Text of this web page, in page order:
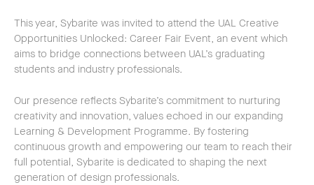
This year, Sybarite was invited to attend the UAL Creative
Opportunities Unlocked: Career Fair Event, an event which
aims to bridge connections between UAL’s graduating
students and industry professionals.
Our presence reflects Sybarite’s commitment to nurturing
creativity and innovation, values echoed in our expanding
Learning & Development Programme. By fostering
continuous growth and empowering our team to reach their
full potential, Sybarite is dedicated to shaping the next
generation of design professionals.